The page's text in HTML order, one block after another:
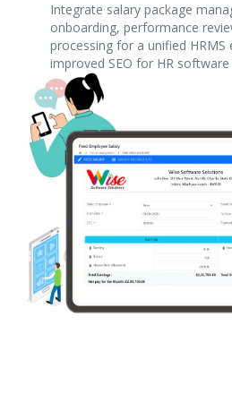
Integrate salary package
onboarding, performance
processing for a unified HRMS
improved SEO for HR